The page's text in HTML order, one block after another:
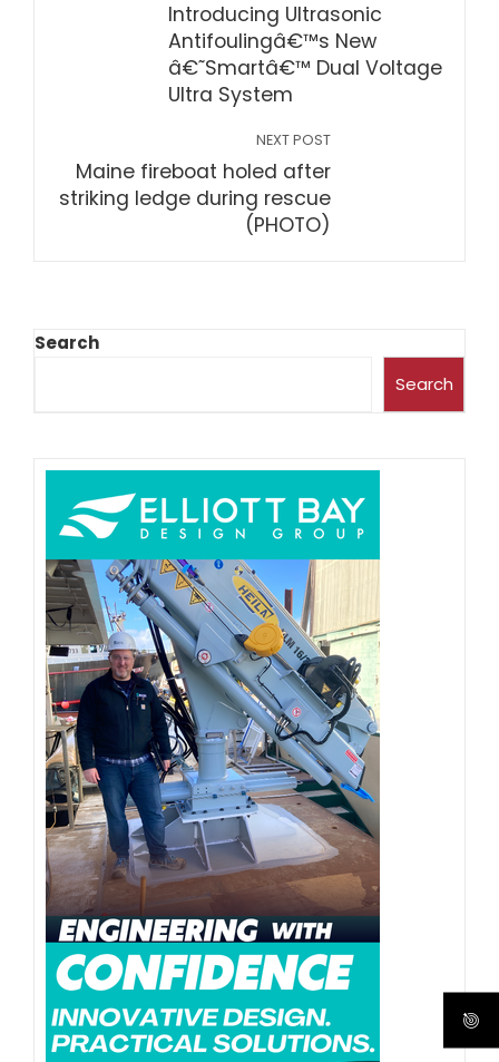
Introducing Ultrasonic
Antifoulingâ€™s New
â€˜Smartâ€™ Dual Voltage
Ultra System
NEXT POST
Maine fireboat holed after
striking ledge during rescue
(PHOTO)
Search
Search